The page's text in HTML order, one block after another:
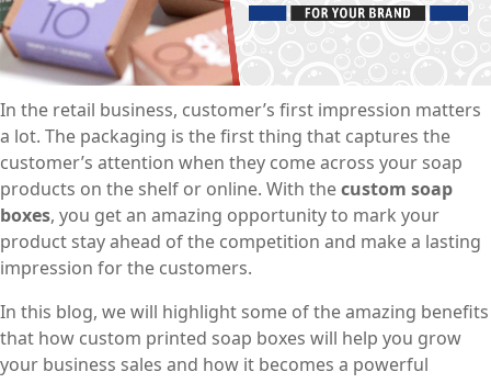
In the retail business, customer’s first impression matters
a lot. The packaging is the first thing that captures the
customer’s attention when they come across your soap
products on the shelf or online. With thecustom soap
boxes, you get an amazing opportunity to mark your
product stay ahead of the competition and make a lasting
impression for the customers.
In this blog, we will highlight some of the amazing benefits
that how custom printed soap boxes will help you grow
your business sales and how it becomes a powerful